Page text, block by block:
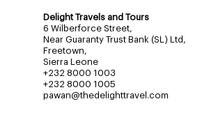
Delight Travels and Tours
6 Wilberforce Street,
Near Guaranty Trust Bank (SL) Ltd,
Freetown,
Sierra Leone
+232 8000 1003
+232 8000 1005
pawan@thedelighttravel.com